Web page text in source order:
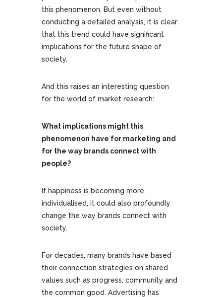
this phenomenon. But even without
conducting a detailed analysis, it is clear
that this trend could have significant
implications for the future shape of
society.
And this raises an interesting question
for the world of market research:
What implications might this
phenomenon have for marketing and
for the way brands connect with
people?
If happiness is becoming more
individualised, it could also profoundly
change the way brands connect with
society.
For decades, many brands have based
their connection strategies on shared
values such as progress, community and
the common good. Advertising has